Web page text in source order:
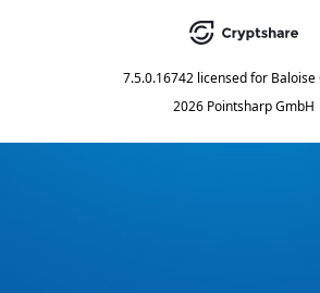
7.5.0.16742 licensed for Baloise
2026 Pointsharp GmbH